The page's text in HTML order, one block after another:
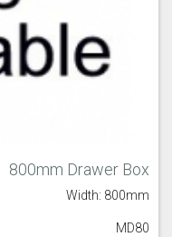
800mm Drawer Box
Width: 800mm
MD80